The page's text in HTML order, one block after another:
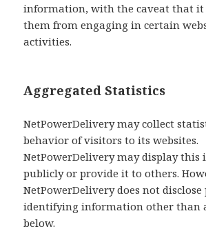
information, with the caveat that it
them from engaging in certain
activities.
Aggregated Statistics
NetPowerDelivery may collect
behavior of visitors to its websites.
NetPowerDelivery may display
publicly or provide it to others.
NetPowerDelivery does not
identifying information other than
below.